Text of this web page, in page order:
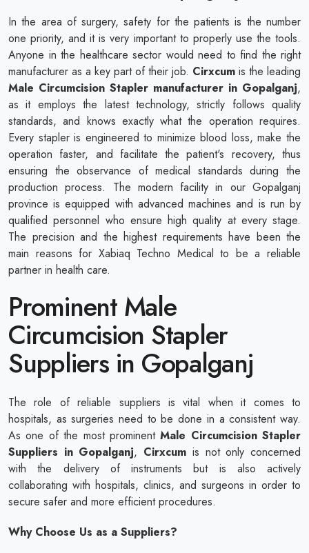
In the area of surgery, safety for the patients is the number
one priority, and it is very important to properly use the tools.
Anyone in the healthcare sector would need to find the right
manufacturer as a key part of their job. Cirxcum is the leading
Male Circumcision Stapler manufacturer in Gopalganj,
as it employs the latest technology, strictly follows quality
standards, and knows exactly what the operation requires.
Every stapler is engineered to minimize blood loss, make the
operation faster, and facilitate the patient's recovery, thus
ensuring the observance of medical standards during the
production process. The modern facility in our Gopalganj
province is equipped with advanced machines and is run by
qualified personnel who ensure high quality at every stage.
The precision and the highest requirements have been the
main reasons for Xabiaq Techno Medical to be a reliable
partner in health care.
Prominent Male
Circumcision Stapler
Suppliers in Gopalganj
The role of reliable suppliers is vital when it comes to
hospitals, as surgeries need to be done in a consistent way.
As one of the most prominentMale Circumcision Stapler
Suppliers in Gopalganj, Cirxcum is not only concerned
with the delivery of instruments but is also actively
collaborating with hospitals, clinics, and surgeons in order to
secure safer and more efficient procedures.
Why Choose Us as a Suppliers?